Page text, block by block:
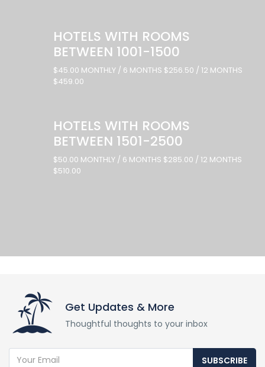
HOTELS WITH ROOMS
BETWEEN 1001-1500
$45.00 MONTHLY / 6 MONTHS $256.50 / 12 MONTHS
$459.00
HOTELS WITH ROOMS
BETWEEN 1501-2500
$50.00 MONTHLY / 6 MONTHS $285.00 / 12 MONTHS
$510.00
Get Updates & More
Thoughtful thoughts to your inbox
SUBSCRIBE